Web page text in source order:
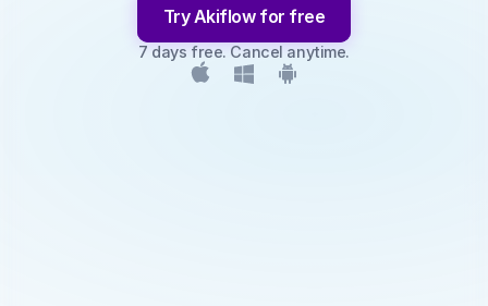
Try Akiflow for free
7 days free. Cancel anytime.